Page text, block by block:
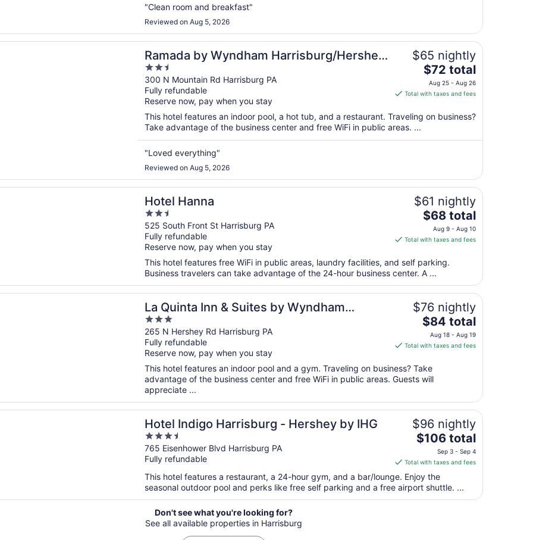
to
Sep
2
"Clean room and breakfast"
Reviewed on Aug 5, 2026
Ramada by Wyndham Harrisburg/Hershey
Area
2.5
out
of
5
300 N Mountain Rd Harrisburg PA
Fully refundable
Reserve now, pay when you stay
$65 nightly
The
price
is
total
night
to
Aug
26
$72 total
Aug 25 - Aug 26
Total with taxes and fees
This hotel features an indoor pool, a hot tub, and a restaurant. Traveling on business?
Take advantage of the business center and free WiFi in public areas. ...
"Loved everything"
Reviewed on Aug 5, 2026
a new window
by Wyndham Harrisburg/Hershey Area
Hotel Hanna
2.5
out
of
5
525 South Front St Harrisburg PA
Fully refundable
Reserve now, pay when you stay
$61 nightly
The
price
is
total
per
night
from
Aug
9
to
Aug
$68 total
Aug 9 - Aug 10
Total with taxes and fees
This hotel features free WiFi in public areas, laundry facilities, and self parking.
Business travelers can take advantage of the 24-hour business center. A ...
a new window
La Quinta Inn & Suites by Wyndham
Harrisburg-Hershey
3
out
of
5
265 N Hershey Rd Harrisburg PA
Fully refundable
Reserve now, pay when you stay
$76 nightly
The
price
is
total
per
from
18
to
Aug
19
$84 total
Aug 18 - Aug 19
Total with taxes and fees
This hotel features an indoor pool and a gym. Traveling on business? Take
advantage of the business center and free WiFi in public areas. Guests will
appreciate ...
a new window
Inn & Suites by Wyndham Harrisburg-Hershey
Hotel Indigo Harrisburg - Hershey by IHG
3.5
out
of
5
765 Eisenhower Blvd Harrisburg PA
Fully refundable
$96 nightly
The
price
is
$106
total
$106 total
Sep 3 - Sep 4
Total with taxes and fees
This hotel features a restaurant, a 24-hour gym, and a bar/lounge. Enjoy the
seasonal outdoor pool and perks like free self parking and a free airport shuttle. ...
a new window
Harrisburg - Hershey by IHG
Don't see what you're looking for?
See all available properties in Harrisburg